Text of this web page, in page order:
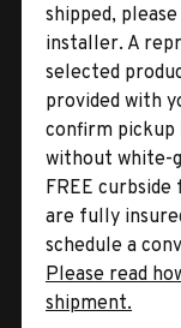
shipped,
installer. A
selected
provided with
confirm
without white-
FREE
are fully
schedule a
Please read
shipment.